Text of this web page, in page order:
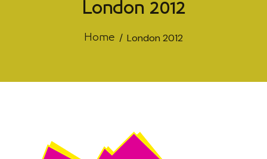
London 2012
Home London 2012